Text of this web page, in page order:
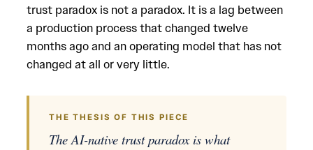
trust paradox is not a paradox. It is a lag between
a production process that changed twelve
months ago and an operating model that has not
changed at all or very little.
THE THESIS OF THIS PIECE
The AI-native trust paradox is what